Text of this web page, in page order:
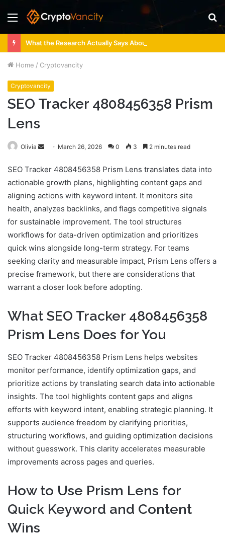
Menu
Home / Cryptovancity
Cryptovancity
SEO Tracker 4808456358 Prism
Lens
Olivia
Send
email
March 26, 2026 0 3 2 minutes read
SEO Tracker 4808456358 Prism Lens translates data into
actionable growth plans, highlighting content gaps and
aligning actions with keyword intent. It monitors site
health, analyzes backlinks, and flags competitive signals
for sustainable improvement. The tool structures
workflows for data-driven optimization and prioritizes
quick wins alongside long-term strategy. For teams
seeking clarity and measurable impact, Prism Lens offers a
precise framework, but there are considerations that
warrant a closer look before adopting.
What SEO Tracker 4808456358
Prism Lens Does for You
SEO Tracker 4808456358 Prism Lens helps websites
monitor performance, identify optimization gaps, and
prioritize actions by translating search data into actionable
insights. The tool highlights content gaps and aligns
efforts with keyword intent, enabling strategic planning. It
supports audience freedom by clarifying priorities,
structuring workflows, and guiding optimization decisions
without guesswork. This clarity accelerates measurable
improvements across pages and queries.
How to Use Prism Lens for
Quick Keyword and Content
Wins